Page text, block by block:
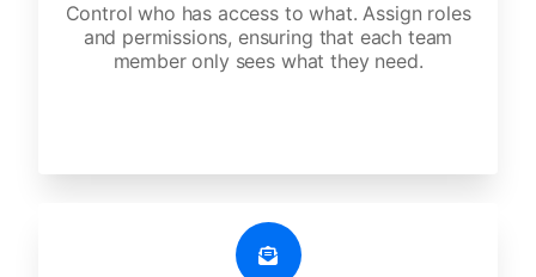
Control who has access to what. Assign roles
and permissions, ensuring that each team
member only sees what they need.